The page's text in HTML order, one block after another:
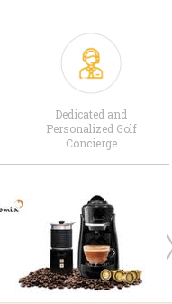
Dedicated and
Personalized Golf
Concierge